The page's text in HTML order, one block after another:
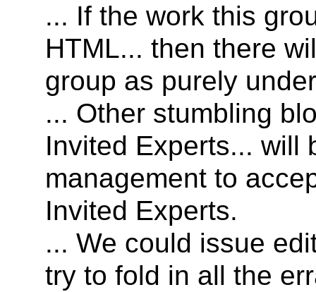
... If the work this
HTML... then there
group as purely
... Other stumbling
Invited Experts... will
management to
Invited Experts.
... We could issue
try to fold in all the